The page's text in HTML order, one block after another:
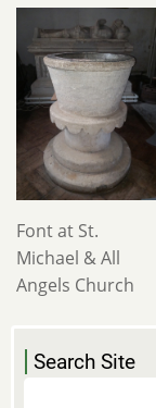
Font at St.
Michael & All
Angels Church
Search Site